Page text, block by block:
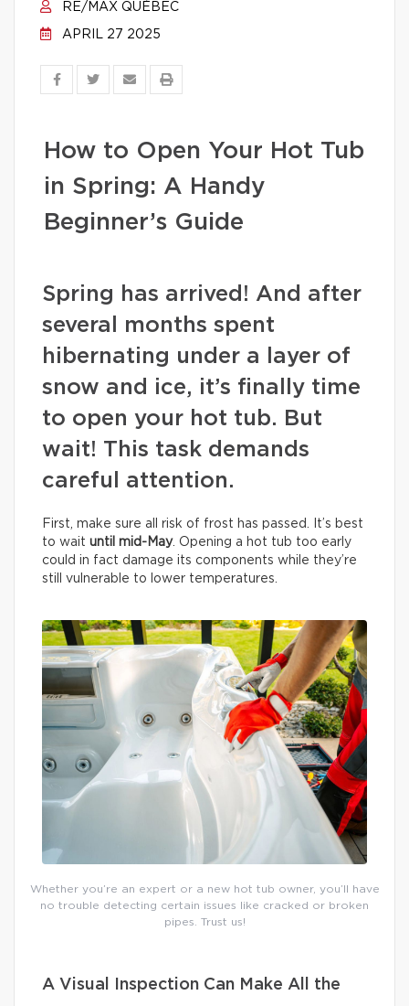
RE/MAX QUÉBEC
APRIL 27 2025
How to Open Your Hot Tub
in Spring: A Handy
Beginner’s Guide
Spring has arrived! And after
several months spent
hibernating under a layer of
snow and ice, it’s finally time
to open your hot tub. But
wait! This task demands
careful attention.
First, make sure all risk of frost has passed. It’s best
to wait until mid-May. Opening a hot tub too early
could in fact damage its components while they’re
still vulnerable to lower temperatures.
Whether you’re an expert or a new hot tub owner, you’ll have
no trouble detecting certain issues like cracked or broken
pipes. Trust us!
A Visual Inspection Can Make All the